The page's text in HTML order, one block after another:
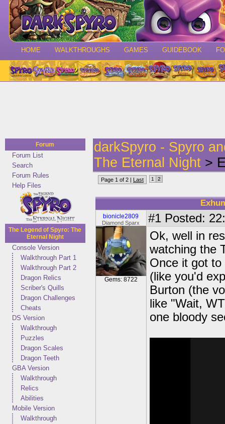
HOME WALKTHROUGHS GAMES GUIDEBOOK
Forum
Forum List
Search
Forum Rules
Help Files
The Legend of Spyro: The
Eternal Night
Console Version
Walkthrough Part 1
Walkthrough Part 2
Dragon Relics
Scriber's Quills
Dragon Challenges
Cheats
DS Version
Walkthrough
Puzzles
Dragon Scales
Dragon Teeth
GBA Version
Walkthrough
Relics
Abilities
Mobile Version
Walkthrough
darkSpyro - Spyro
The Eternal Night >
Page 1 of 2 | Last 1 2
bionicle2809
Diamond Sparx
Gems: 8722
#1 Posted:
Ok, well in
watching the
Once it got
(like you'd
Burton (the
like "Wait,
one bloody